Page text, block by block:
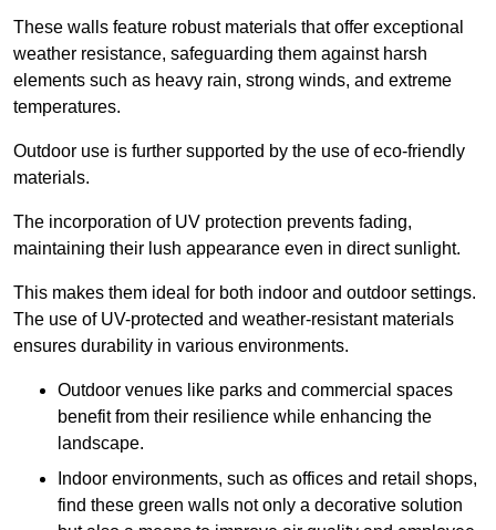
These walls feature robust materials that offer exceptional
weather resistance, safeguarding them against harsh
elements such as heavy rain, strong winds, and extreme
temperatures.
Outdoor use is further supported by the use of eco-friendly
materials.
The incorporation of UV protection prevents fading,
maintaining their lush appearance even in direct sunlight.
This makes them ideal for both indoor and outdoor settings.
The use of UV-protected and weather-resistant materials
ensures durability in various environments.
Outdoor venues like parks and commercial spaces
benefit from their resilience while enhancing the
landscape.
Indoor environments, such as offices and retail shops,
find these green walls not only a decorative solution